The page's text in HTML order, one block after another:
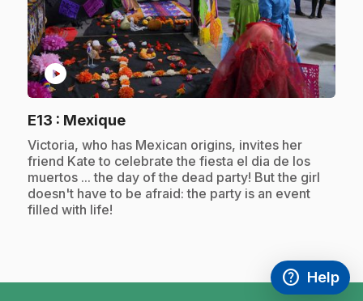
play_circle
E13 : Mexique.
.Victoria, who has Mexican origins, invites her
friend Kate to celebrate the fiesta el dia de los
muertos ... the day of the dead party! But the girl
doesn't have to be afraid: the party is an event
filled with life!
help
Access
Help
,This link